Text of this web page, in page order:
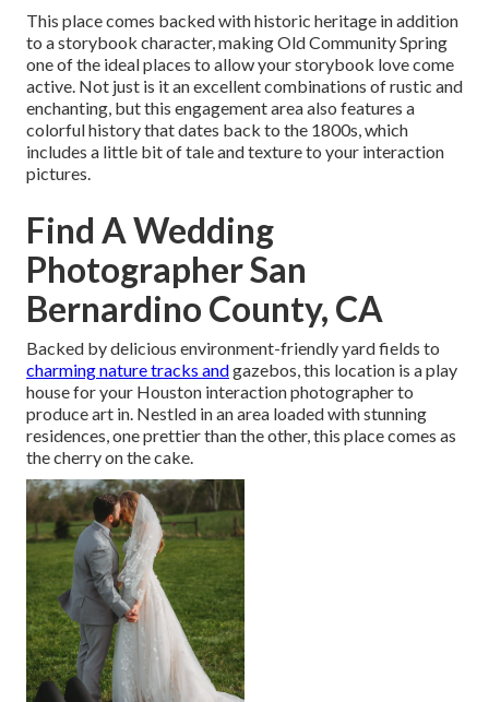
This place comes backed with historic heritage in addition
to a storybook character, makingOld Community Spring
one of the ideal places to allow your storybook love come
active. Not just is it an excellent combinations ofrustic and
enchanting, but this engagement area also features a
colorful history that dates back to the 1800s, which
includes a little bit of tale and texture to your interaction
pictures.
Find A Wedding
Photographer San
Bernardino County, CA
Backed by delicious environment-friendly yard fields to
charming nature tracks andgazebos, this location is a play
house for your Houston interaction photographer to
produce art in. Nestled in an area loaded with stunning
residences, one prettier than the other, this place comes as
the cherry on the cake.